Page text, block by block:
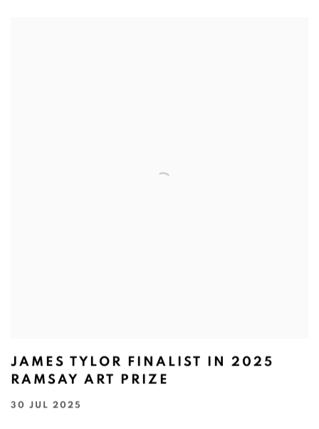
JAMES TYLOR FINALIST IN 2025
RAMSAY ART PRIZE
30 JUL 2025